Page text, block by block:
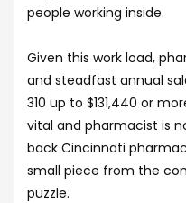
people working inside.
Given this work load,
and steadfast annual
310 up to $131,440 or
vital and pharmacist is
back Cincinnati
small piece from the
puzzle.